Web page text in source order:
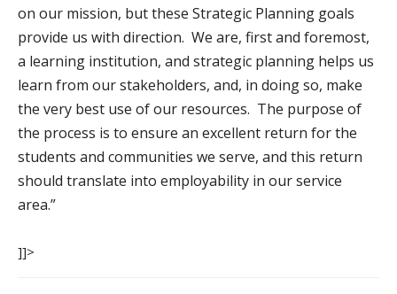
on our mission, but these Strategic Planning goals
provide us with direction. We are, first and foremost,
a learning institution, and strategic planning helps us
learn from our stakeholders, and, in doing so, make
the very best use of our resources. The purpose of
the process is to ensure an excellent return for the
students and communities we serve, and this return
should translate into employability in our service
area.”
]]>